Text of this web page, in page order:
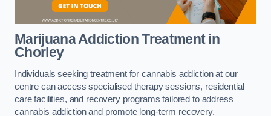
Marijuana Addiction Treatmentin
Chorley
Individuals seeking treatment for cannabis addiction at our
centre can access specialised therapy sessions, residential
care facilities, and recovery programs tailored to address
cannabis addiction and promote long-term recovery.